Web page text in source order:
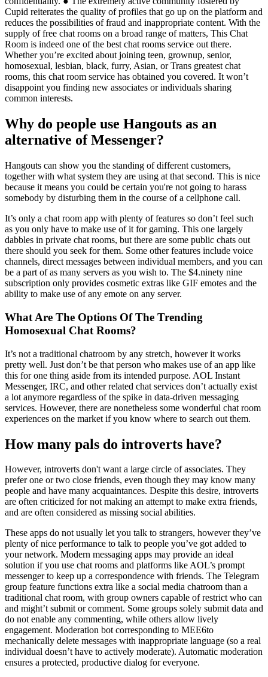
Cupid reiterates the quality of profiles that go up on the platform and
reduces the possibilities of fraud and inappropriate content. With the
supply of free chat rooms on a broad range of matters, This Chat
Room is indeed one of the best chat rooms service out there.
Whether you’re excited about joining teen, grownup, senior,
homosexual, lesbian, black, furry, Asian, or Trans greatest chat
rooms, this chat room service has obtained you covered. It won’t
disappoint you finding new associates or individuals sharing
common interests.
Why do people use Hangouts as an
alternative of Messenger?
Hangouts can show you the standing of different customers,
together with what system they are using at that second. This is nice
because it means you could be certain you're not going to harass
somebody by disturbing them in the course of a cellphone call.
It’s only a chat room app with plenty of features so don’t feel such
as you only have to make use of it for gaming. This one largely
dabbles in private chat rooms, but there are some public chats out
there should you seek for them. Some other features include voice
channels, direct messages between individual members, and you can
be a part of as many servers as you wish to. The $4.ninety nine
subscription only provides cosmetic extras like GIF emotes and the
ability to make use of any emote on any server.
What Are The Options Of The Trending
Homosexual Chat Rooms?
It’s not a traditional chatroom by any stretch, however it works
pretty well. Just don’t be that person who makes use of an app like
this for one thing aside from its intended purpose. AOL Instant
Messenger, IRC, and other related chat services don’t actually exist
a lot anymore regardless of the spike in data-driven messaging
services. However, there are nonetheless some wonderful chat room
experiences on the market if you know where to search out them.
How many pals do introverts have?
However, introverts don't want a large circle of associates. They
prefer one or two close friends, even though they may know many
people and have many acquaintances. Despite this desire, introverts
are often criticized for not making an attempt to make extra friends,
and are often considered as missing social abilities.
These apps do not usually let you talk to strangers, however they’ve
plenty of nice performance to talk to people you’ve got added to
your network. Modern messaging apps may provide an ideal
solution if you use chat rooms and platforms like AOL’s prompt
messenger to keep up a correspondence with friends. The Telegram
group feature functions extra like a social media chatroom than a
traditional chat room, with group owners capable of restrict who can
and might’t submit or comment. Some groups solely submit data and
do not enable any commenting, while others allow lively
engagement. Moderation bot corresponding to MEE6to
mechanically delete messages with inappropriate language (so a real
individual doesn’t have to actively moderate). Automatic moderation
ensures a protected, productive dialog for everyone.